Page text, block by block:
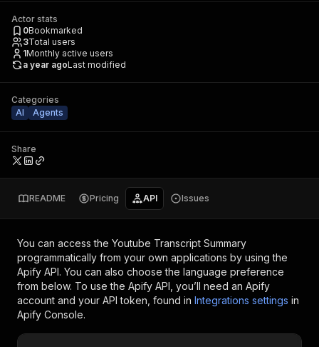
Actor stats
0Bookmarked
3Total users
1Monthly active users
a year agoLast modified
Categories
AI
Agents
Share
README Pricing API Issues
You can access the Youtube Transcript Summary
programmatically from your own applications by using the
Apify API. You can also choose the language preference
from below. To use the Apify API, you’ll need an Apify
account and your API token, found in Integrations settings in
Apify Console.